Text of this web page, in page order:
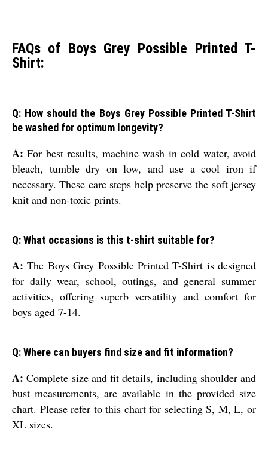
FAQs of Boys Grey Possible Printed T-
Shirt:
Q: How should the Boys Grey Possible Printed T-Shirt
be washed for optimum longevity?
A: For best results, machine wash in cold water, avoid
bleach, tumble dry on low, and use a cool iron if
necessary. These care steps help preserve the soft jersey
knit and non-toxic prints.
Q: What occasions is this t-shirt suitable for?
A: The Boys Grey Possible Printed T-Shirt is designed
for daily wear, school, outings, and general summer
activities, offering superb versatility and comfort for
boys aged 7-14.
Q: Where can buyers find size and fit information?
A: Complete size and fit details, including shoulder and
bust measurements, are available in the provided size
chart. Please refer to this chart for selecting S, M, L, or
XL sizes.